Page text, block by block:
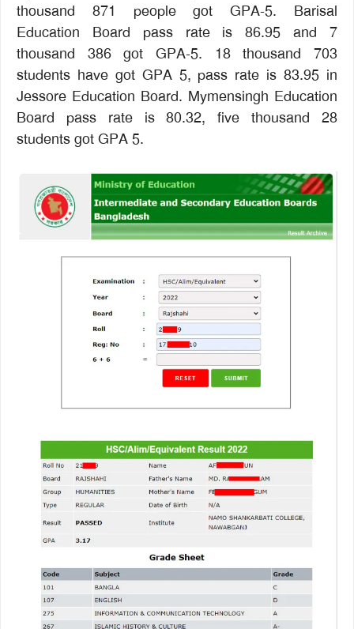
thousand 871 people got GPA-5. Barisal
Education Board pass rate is 86.95 and 7
thousand 386 got GPA-5. 18 thousand 703
students have got GPA 5, pass rate is 83.95 in
Jessore Education Board. Mymensingh Education
Board pass rate is 80.32, five thousand 28
students got GPA 5.